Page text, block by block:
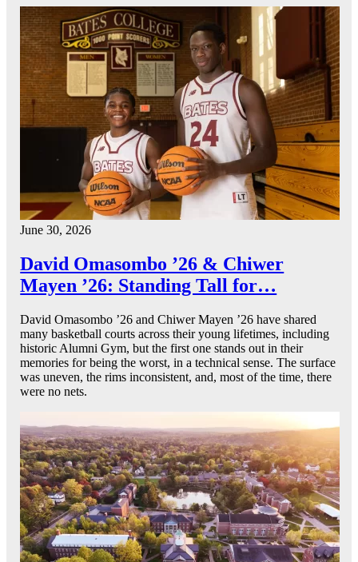
June 30, 2026
David Omasombo ’26 & Chiwer
Mayen ’26: Standing Tall for…
David Omasombo ’26 and Chiwer Mayen ’26 have shared
many basketball courts across their young lifetimes, including
historic Alumni Gym, but the first one stands out in their
memories for being the worst, in a technical sense. The surface
was uneven, the rims inconsistent, and, most of the time, there
were no nets.